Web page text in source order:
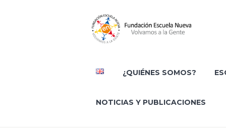
¿QUIÉNES SOMOS?
NOTICIAS Y PUBLICACIONES